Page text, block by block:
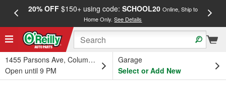
20% OFF$150+ using code: SCHOOL20 Online, Ship to
Home Only.See Details
1455 Parsons Ave, Columbus, OH
Open until 9 PM
Garage
Select or Add New